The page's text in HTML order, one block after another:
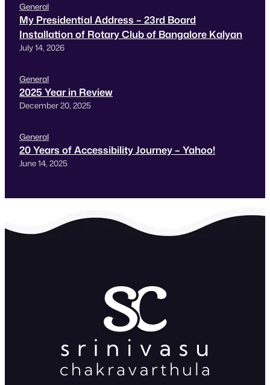
General
My Presidential Address – 23rd Board
Installation of Rotary Club of Bangalore Kalyan
July 14, 2026
General
2025 Year in Review
December 20, 2025
General
20 Years of Accessibility Journey – Yahoo!
June 14, 2025